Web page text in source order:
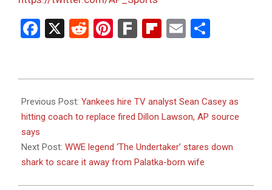
Facebook
X RedditPinterest
FarkFlipboard
Email
07-
10
Previous Post: Yankees hire TV analyst Sean Casey as
hitting coach to replace fired Dillon Lawson, AP source
says
Next Post: WWE legend ‘The Undertaker’ stares down
shark to scare it away from Palatka-born wife